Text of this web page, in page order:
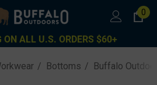
0
ON ALL U.S. ORDERS $60+
Bottoms Buffalo